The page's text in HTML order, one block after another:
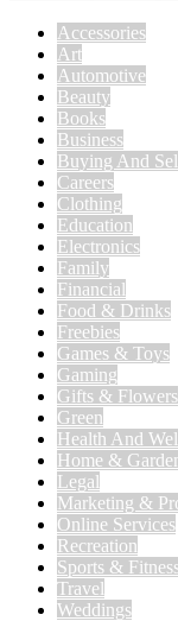
Accessories
Art
Automotive
Beauty
Books
Business
Buying And
Careers
Clothing
Education
Electronics
Family
Financial
Food & Drinks
Freebies
Games & Toys
Gaming
Gifts & Flowers
Green
Health And
Home &
Legal
Marketing &
Online Services
Recreation
Sports &
Travel
Weddings